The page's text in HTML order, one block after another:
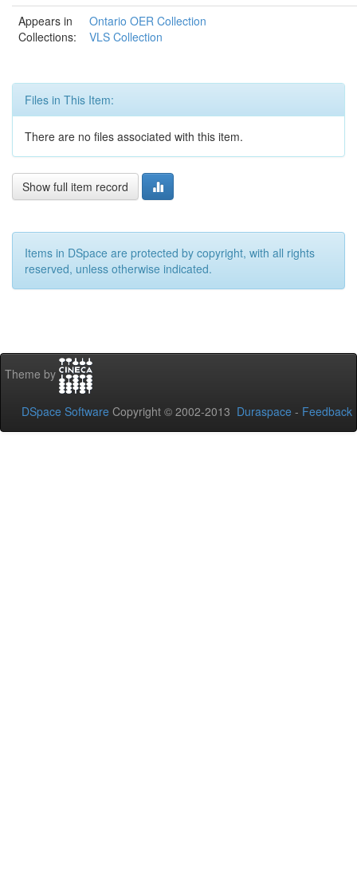
Appears in
Collections:
Ontario OER Collection
VLS Collection
Files in This Item:
There are no files associated with this item.
Show full item record
Items in DSpace are protected by copyright, with all rights
reserved, unless otherwise indicated.
Theme by
DSpace Software Copyright © 2002-2013 Duraspace - Feedback